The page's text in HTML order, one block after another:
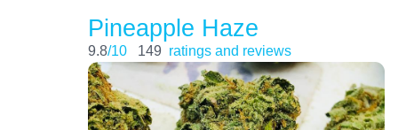
Pineapple Haze
9.8/10 149 ratings and reviews